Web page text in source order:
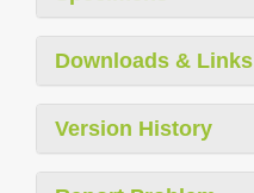
Downloads & Links
Version History